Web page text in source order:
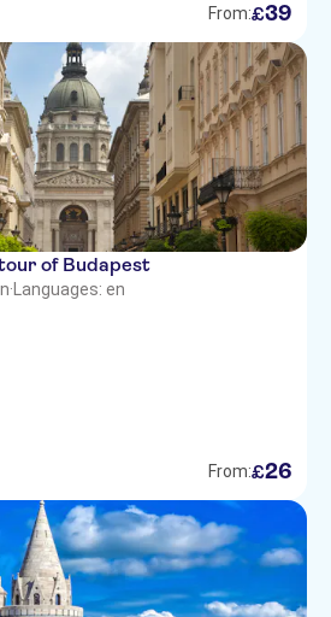
From:£39
of Budapest
· Languages: en
From:£26